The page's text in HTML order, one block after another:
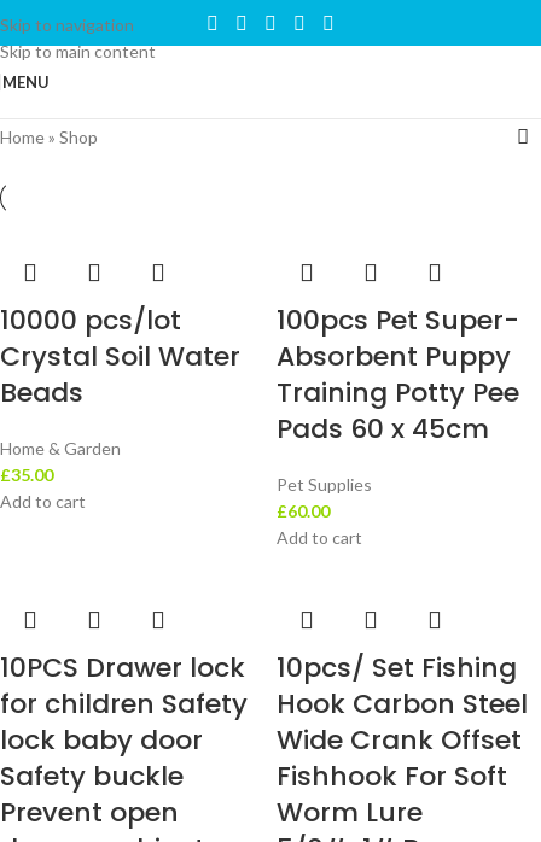
Skip to navigation
Skip to main content
MENU
Home» Shop
10000 pcs/lot
Crystal Soil Water
Beads
Home & Garden
£35.00
Add to cart
100pcs Pet Super-
Absorbent Puppy
Training Potty Pee
Pads 60 x 45cm
Pet Supplies
£60.00
Add to cart
10PCS Drawer lock
for children Safety
lock baby door
Safety buckle
Prevent open
10pcs/ Set Fishing
Hook Carbon Steel
Wide Crank Offset
Fishhook For Soft
Worm Lure